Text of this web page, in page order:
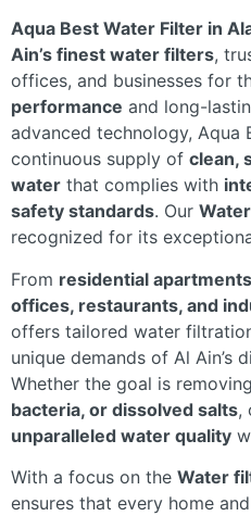
Aqua Best Water Filter in
Ain’s finest water filters,
offices, and businesses for
performance and long-
advanced technology, Aqua
continuous supply of clean,
water that complies with
safety standards. Our
recognized for its
From residential
offices, restaurants, and
offers tailored water
unique demands of Al Ain’s
Whether the goal is removing
bacteria, or dissolved salts,
unparalleled water quality
With a focus on the Water
ensures that every home